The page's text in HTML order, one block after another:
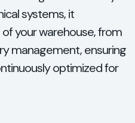
systems, it
your warehouse, from
management, ensuring
optimized for